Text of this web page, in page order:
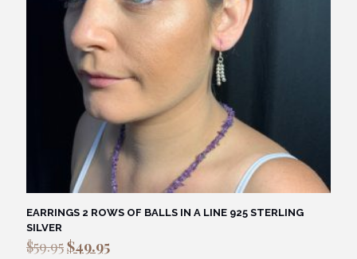
EARRINGS 2 ROWS OF BALLS IN A LINE 925 STERLING
SILVER
$59.95Original
$49.95Current